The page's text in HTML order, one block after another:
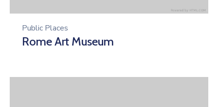
Public Places
Rome Art Museum